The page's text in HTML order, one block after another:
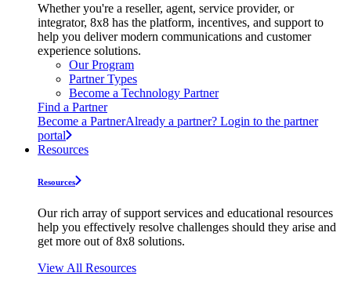
Whether you're a reseller, agent, service provider, or
integrator, 8x8 has the platform, incentives, and support to
help you deliver modern communications and customer
experience solutions.
Our Program
Partner Types
Become a Technology Partner
Find a Partner
Become a PartnerAlready a partner? Login to the partner
portal
Resources
Resources
Our rich array of support services and educational resources
help you effectively resolve challenges should they arise and
get more out of 8x8 solutions.
View All Resources